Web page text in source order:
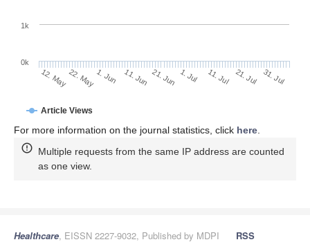
Article Views
12. May22. May1. Jun 11. Jun 21. Jun 1. Jul 11. Jul 21. Jul 31. Jul
0k
1k
For more information on the journal statistics, click here.
Multiple requests from the same IP address are counted
as one view.
Healthcare, EISSN 2227-9032, Published by MDPI
RSS